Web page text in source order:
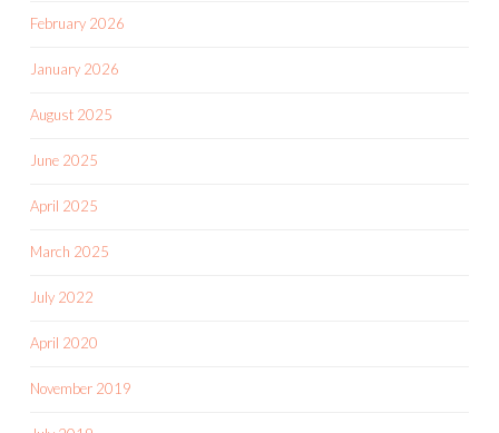
February 2026
January 2026
August 2025
June 2025
April 2025
March 2025
July 2022
April 2020
November 2019